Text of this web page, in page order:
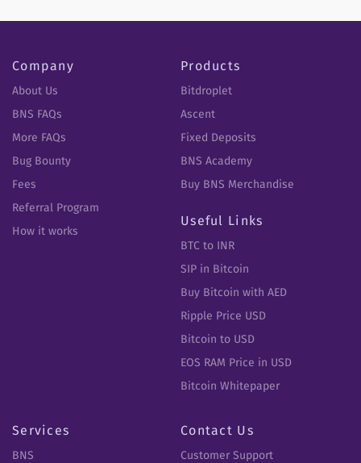
Company
About Us
BNS FAQs
More FAQs
Bug Bounty
Fees
Referral Program
How it works
Products
Bitdroplet
Ascent
Fixed Deposits
BNS Academy
Buy BNS Merchandise
Useful Links
BTC to INR
SIP in Bitcoin
Buy Bitcoin with AED
Ripple Price USD
Bitcoin to USD
EOS RAM Price in USD
Bitcoin Whitepaper
Services
BNS
Contact Us
Customer Support